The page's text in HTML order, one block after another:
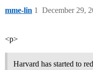
mme-lin December 29,
1
<p>
Harvard has started to